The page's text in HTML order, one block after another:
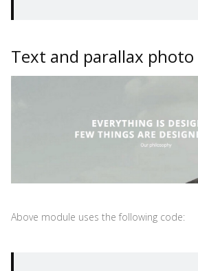
Text and parallax photo
Above module uses the following code: